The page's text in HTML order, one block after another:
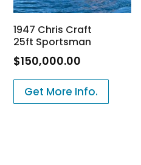
1947 Chris Craft
25ft Sportsman
$150,000.00
Get More Info.